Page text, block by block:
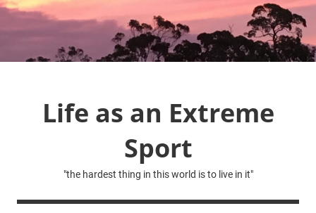
Skip
to
Life as an Extreme
Sport
"the hardest thing in this world is to live in it"